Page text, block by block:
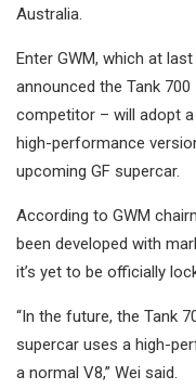
Australia.
Enter GWM, which at
announced the Tank
competitor – will adopt
high-performance
upcoming GF supercar.
According to GWM
been developed with
it’s yet to be officially
“In the future, the Tank
supercar uses a high-
a normal V8,” Wei said.